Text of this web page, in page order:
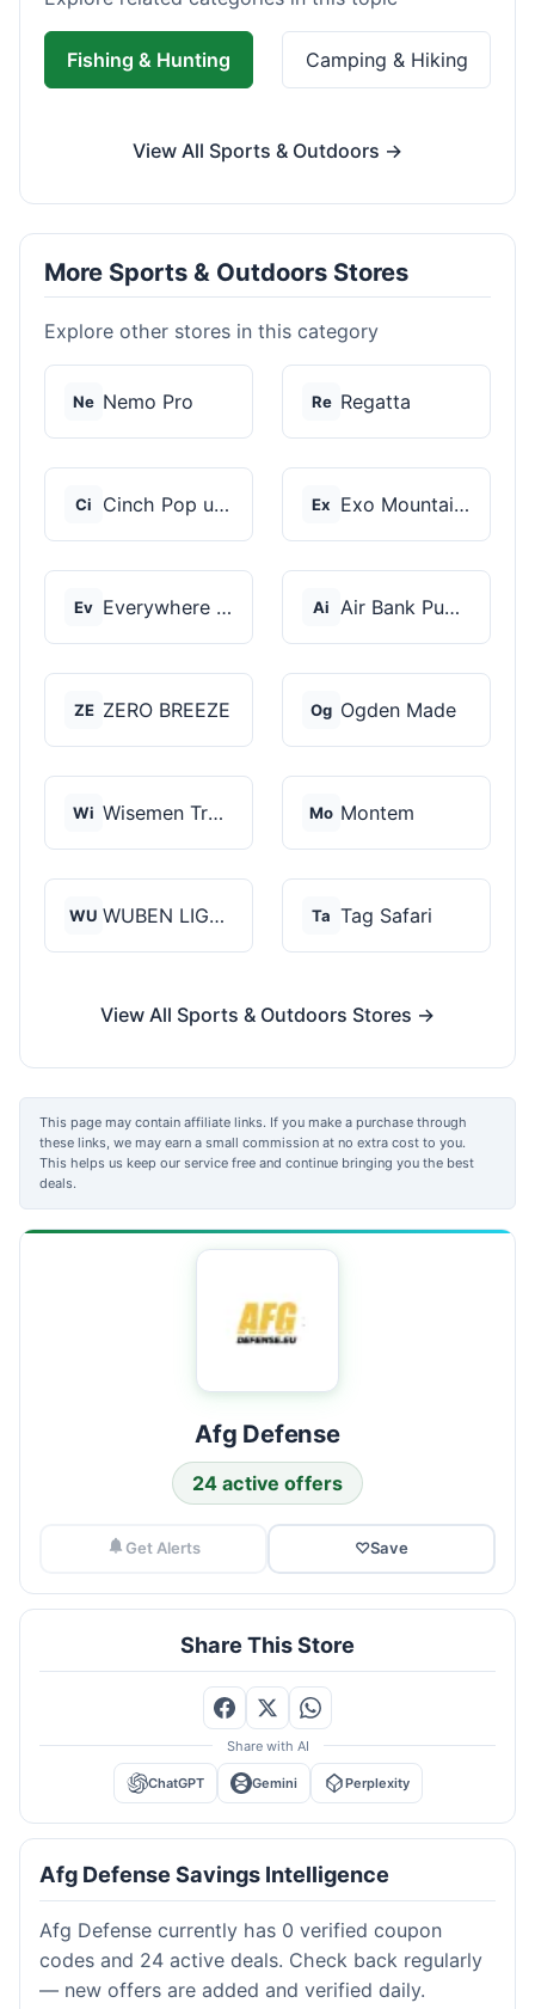
Fishing & Hunting Camping & Hiking
View All Sports & Outdoors →
More Sports & Outdoors Stores
Explore other stores in this category
Ne Nemo Pro Re Regatta
Ci Cinch Pop up Tents Ex Exo Mountain Gear
Ev Everywhere Chair Ai Air Bank Pump
ZE ZERO BREEZE Og Ogden Made
Wi Wisemen Trading and... Mo Montem
WU WUBEN LIGHT Ta Tag Safari
View All Sports & Outdoors Stores →
This page may contain affiliate links. If you make a purchase through
these links, we may earn a small commission at no extra cost to you.
This helps us keep our service free and continue bringing you the best
deals.
Afg Defense
24 active offers
Get Alerts ♡Save
Share This Store
Share with AI
ChatGPT Gemini Perplexity
Afg Defense Savings Intelligence
Afg Defense currently has 0 verified coupon
codes and 24 active deals. Check back regularly
— new offers are added and verified daily.